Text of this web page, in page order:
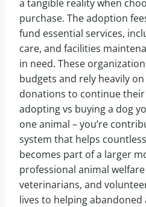
a tangible reality when
purchase. The adoption
fund essential services,
care, and facilities
in need. These
budgets and rely heavily
donations to continue their
adopting vs buying a dog
one animal – you’re
system that helps
becomes part of a larger
professional animal
veterinarians, and
lives to helping